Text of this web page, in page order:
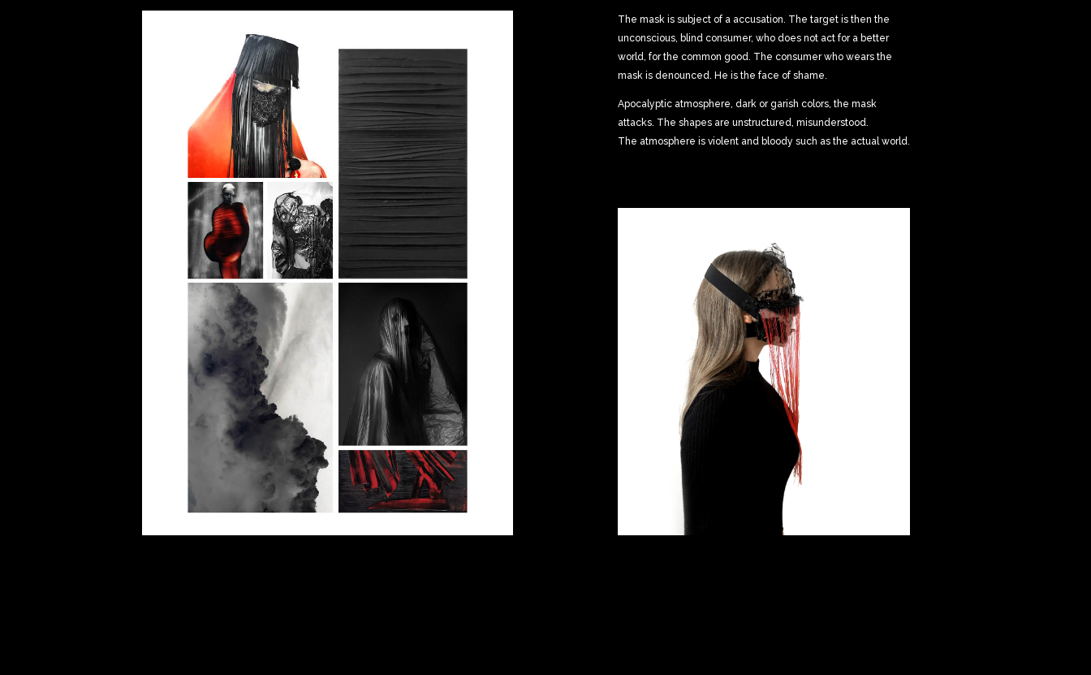
The mask is subject of a accusation. The target is then the
unconscious, blind consumer, who does not act for a better
world, for the common good. The consumer who wears the
mask is denounced. He is the face of shame.
Apocalyptic atmosphere, dark or garish colors, the mask
attacks. The shapes are unstructured, misunderstood.
The atmosphere is violent and bloody such as the actual world.